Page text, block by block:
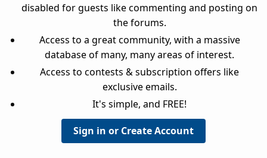
disabled for guests like commenting and posting on
the forums.
Access to a great community, with a massive
database of many, many areas of interest.
Access to contests & subscription offers like
exclusive emails.
It's simple, and FREE!
Sign in or Create Account